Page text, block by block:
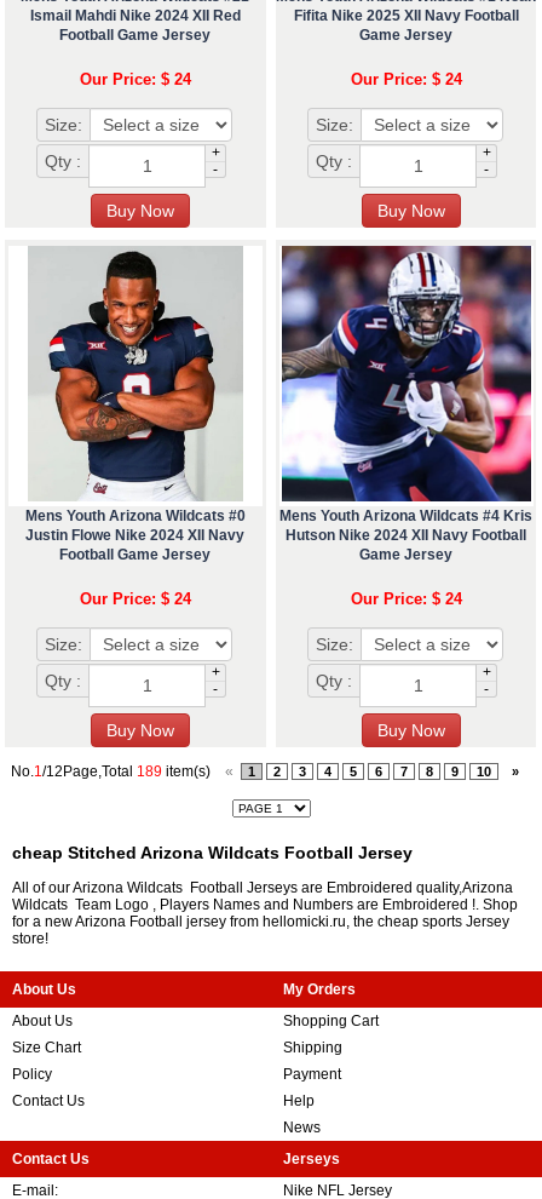
Ismail Mahdi Nike 2024 XII Red
Football Game Jersey
Our Price: $ 24
Size:
Qty :
+
-
Fifita Nike 2025 XII Navy Football
Game Jersey
Our Price: $ 24
Size:
Qty :
+
-
Mens Youth Arizona Wildcats #0
Justin Flowe Nike 2024 XII Navy
Football Game Jersey
Our Price: $ 24
Size:
Qty :
+
-
Mens Youth Arizona Wildcats #4 Kris
Hutson Nike 2024 XII Navy Football
Game Jersey
Our Price: $ 24
Size:
Qty :
+
-
No.1/12Page,Total 189item(s) « 1 2 3 4 5 6 7 8 9 10 »
cheap Stitched Arizona Wildcats Football Jersey
All of our Arizona Wildcats Football Jerseys are Embroidered quality,Arizona
Wildcats Team Logo , Players Names and Numbers are Embroidered !. Shop
for a new Arizona Football jersey from hellomicki.ru, the cheap sports Jersey
store!
About Us
About Us
Size Chart
Policy
Contact Us
My Orders
Shopping Cart
Shipping
Payment
Help
News
Contact Us
E-mail:
Jerseys
Nike NFL Jersey